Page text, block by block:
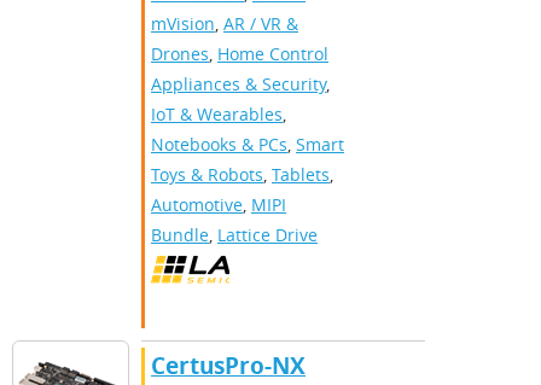
mVision, AR / VR &
Drones, Home Control
Appliances & Security,
IoT & Wearables,
Notebooks & PCs, Smart
Toys & Robots, Tablets,
Automotive, MIPI
Bundle, Lattice Drive
CertusPro-NX